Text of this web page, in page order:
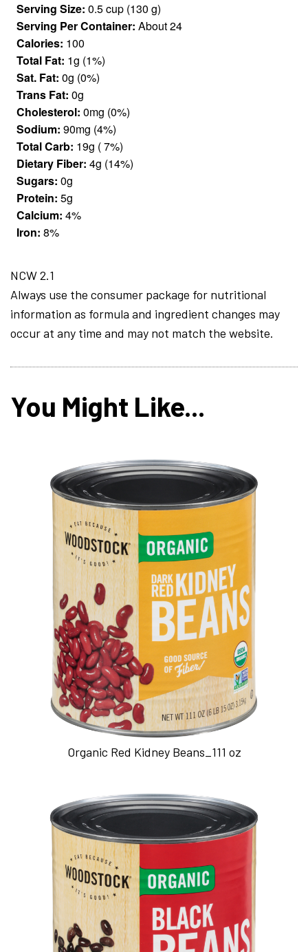
Serving Size: 0.5 cup (130 g)
Serving Per Container: About 24
Calories: 100
Total Fat: 1g (1%)
Sat. Fat: 0g (0%)
Trans Fat: 0g
Cholesterol: 0mg (0%)
Sodium: 90mg (4%)
Total Carb: 19g ( 7%)
Dietary Fiber: 4g (14%)
Sugars: 0g
Protein: 5g
Calcium: 4%
Iron: 8%
NCW 2.1
Always use the consumer package for nutritional
information as formula and ingredient changes may
occur at any time and may not match the website.
You Might Like...
Organic Red Kidney Beans_111 oz